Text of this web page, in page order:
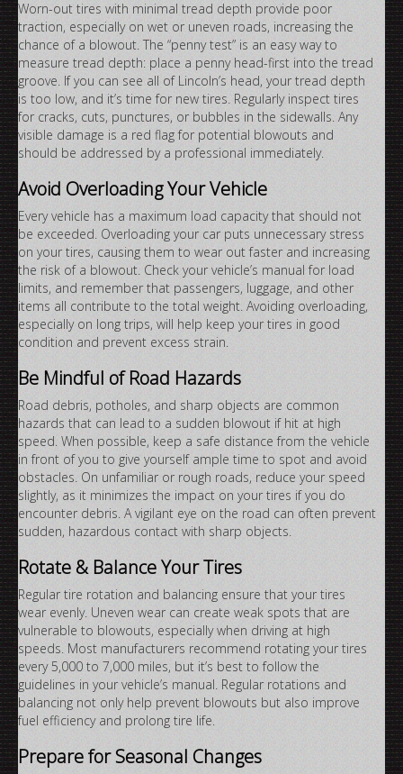
Worn-out tires with minimal tread depth provide poor
traction, especially on wet or uneven roads, increasing the
chance of a blowout. The “penny test” is an easy way to
measure tread depth: place a penny head-first into the tread
groove. If you can see all of Lincoln’s head, your tread depth
is too low, and it’s time for new tires. Regularly inspect tires
for cracks, cuts, punctures, or bubbles in the sidewalls. Any
visible damage is a red flag for potential blowouts and
should be addressed by a professional immediately.
Avoid Overloading Your Vehicle
Every vehicle has a maximum load capacity that should not
be exceeded. Overloading your car puts unnecessary stress
on your tires, causing them to wear out faster and increasing
the risk of a blowout. Check your vehicle’s manual for load
limits, and remember that passengers, luggage, and other
items all contribute to the total weight. Avoiding overloading,
especially on long trips, will help keep your tires in good
condition and prevent excess strain.
Be Mindful of Road Hazards
Road debris, potholes, and sharp objects are common
hazards that can lead to a sudden blowout if hit at high
speed. When possible, keep a safe distance from the vehicle
in front of you to give yourself ample time to spot and avoid
obstacles. On unfamiliar or rough roads, reduce your speed
slightly, as it minimizes the impact on your tires if you do
encounter debris. A vigilant eye on the road can often prevent
sudden, hazardous contact with sharp objects.
Rotate & Balance Your Tires
Regular tire rotation and balancing ensure that your tires
wear evenly. Uneven wear can create weak spots that are
vulnerable to blowouts, especially when driving at high
speeds. Most manufacturers recommend rotating your tires
every 5,000 to 7,000 miles, but it’s best to follow the
guidelines in your vehicle’s manual. Regular rotations and
balancing not only help prevent blowouts but also improve
fuel efficiency and prolong tire life.
Prepare for Seasonal Changes